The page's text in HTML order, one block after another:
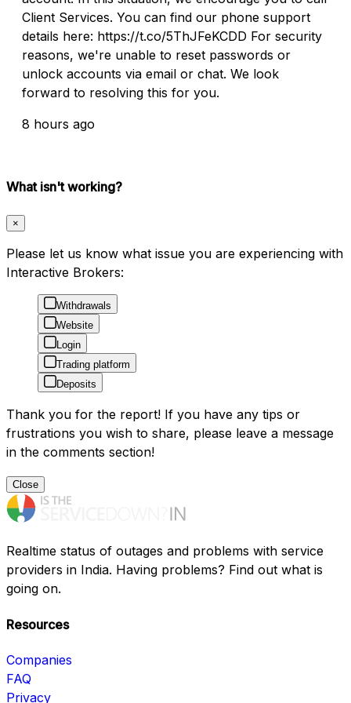
Client Services. You can find our phone support
details here: https://t.co/5ThJFeKCDD For security
reasons, we're unable to reset passwords or
unlock accounts via email or chat. We look
forward to resolving this for you.
8 hours ago
What isn't working?
×
Please let us know what issue you are experiencing with
Interactive Brokers:
Withdrawals
Website
Login
Trading platform
Deposits
Thank you for the report! If you have any tips or
frustrations you wish to share, please leave a message
in the comments section!
Close
Realtime status of outages and problems with service
providers in India. Having problems? Find out what is
going on.
Resources
Companies
FAQ
Privacy